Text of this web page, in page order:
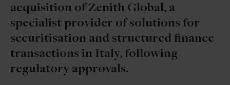
acquisition of Zenith Global, a
specialist provider of solutions for
securitisation and structured finance
transactions in Italy, following
regulatory approvals.